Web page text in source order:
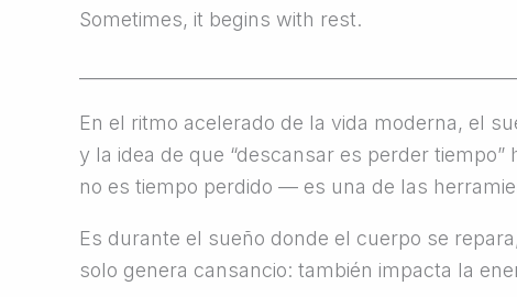
Sometimes, it begins with rest.
En el ritmo acelerado de la vida moderna, el
y la idea de que “descansar es perder
no es tiempo perdido — es una de las
Es durante el sueño donde el cuerpo se
solo genera cansancio: también impacta la